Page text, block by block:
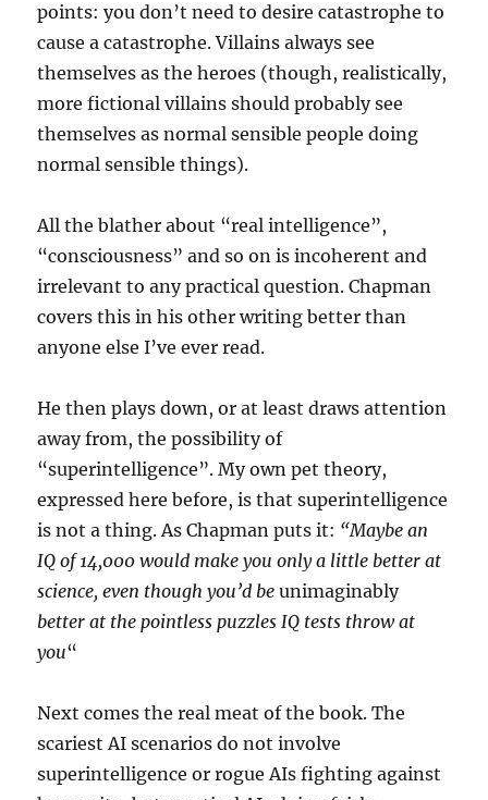
points: you don’t need to desire catastrophe to
cause a catastrophe. Villains always see
themselves as the heroes (though, realistically,
more fictional villains should probably see
themselves as normal sensible people doing
normal sensible things).
All the blather about “real intelligence”,
“consciousness” and so on is incoherent and
irrelevant to any practical question. Chapman
covers this in his other writing better than
anyone else I’ve ever read.
He then plays down, or at least draws attention
away from, the possibility of
“superintelligence”. My own pet theory,
expressed here before, is that superintelligence
is not a thing. As Chapman puts it: “Maybe an
IQ of 14,000 would make you only a little better at
science, even though you’d be unimaginably
better at the pointless puzzles IQ tests throw at
you“
Next comes the real meat of the book. The
scariest AI scenarios do not involve
superintelligence or rogue AIs fighting against